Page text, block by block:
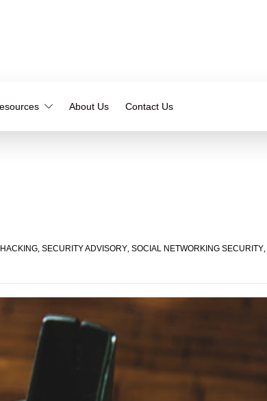
About Us Contact Us
, SECURITY ADVISORY, SOCIAL NETWORKING SECURITY,